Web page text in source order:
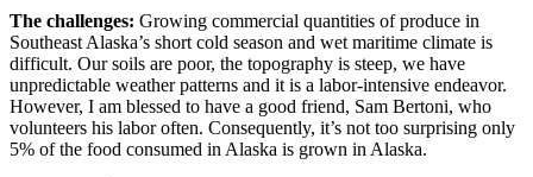
Submit an
Engagement
Announcement
Submit a
Wedding
Announcement
The challenges: Growing commercial quantities of produce in
Southeast Alaska’s short cold season and wet maritime climate is
difficult. Our soils are poor, the topography is steep, we have
unpredictable weather patterns and it is a labor-intensive endeavor.
However, I am blessed to have a good friend, Sam Bertoni, who
volunteers his labor often. Consequently, it’s not too surprising only
5% of the food consumed in Alaska is grown in Alaska.